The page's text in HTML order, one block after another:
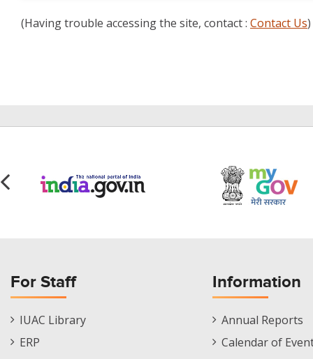
(Having trouble accessing the site, contact : Contact Us)
For Staff
Staff
Footer
IUAC Library
ERP
Information
Informations
Menu
Annual Reports
Calendar of